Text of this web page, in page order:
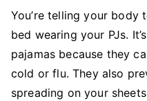
You’re telling your body
bed wearing your PJs.
pajamas because they
cold or flu. They also
spreading on your